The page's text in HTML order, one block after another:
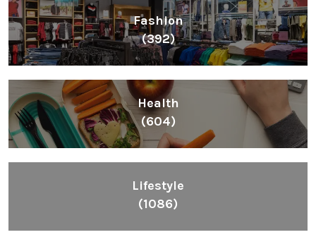
Fashion
(392)
Health
(604)
Lifestyle
(1086)